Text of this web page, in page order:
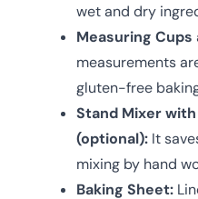
wet and dry
Measuring Cups
measurements
gluten-free
Stand Mixer
(optional): It
mixing by hand
Baking Sheet: